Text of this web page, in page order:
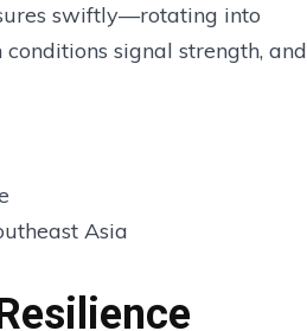
swiftly—rotating into
signal strength, and
Asia